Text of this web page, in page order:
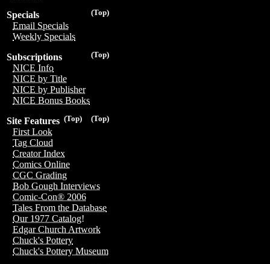
(Top)
Specials
Email Specials
Weekly Specials
(Top)
Subscriptions
NICE Info
NICE by Title
NICE by Publisher
NICE Bonus Books
(Top)
(Top)
Site Features
First Look
Tag Cloud
Creator Index
Comics Online
CGC Grading
Bob Gough Interviews
Comic-Con® 2006
Tales From the Database
Our 1977 Catalog!
Edgar Church Artwork
Chuck's Pottery
Chuck's Pottery Museum